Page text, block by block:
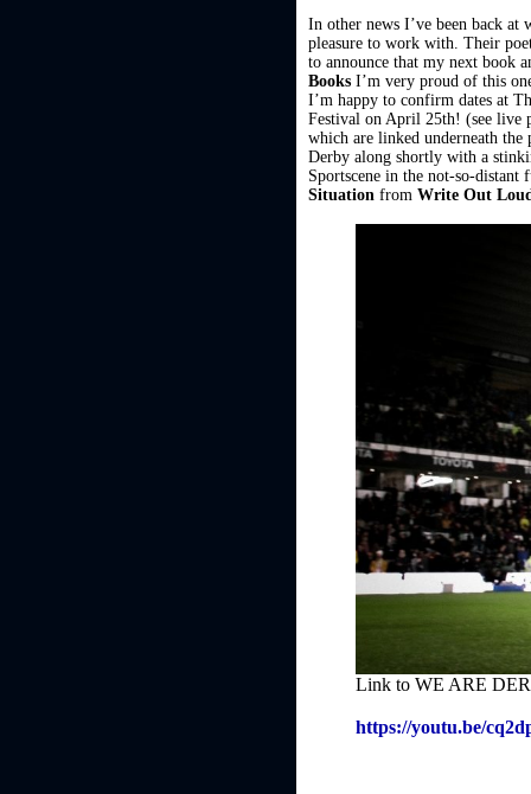
In other news I’ve been back at
pleasure to work with. Their
to announce that my next book
Books I’m very proud of this
I’m happy to confirm dates at
Festival on April 25th! (see live
which are linked underneath
Derby along shortly with a
Sportscene in the not-so-
Situation from Write Out
Link to WE ARE
https://youtu.be/